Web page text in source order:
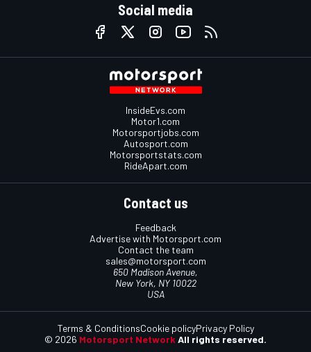
Social media
InsideEvs.com
Motor1.com
Motorsportjobs.com
Autosport.com
Motorsportstats.com
RideApart.com
Contact us
Feedback
Advertise with Motorsport.com
Contact the team
sales@motorsport.com
650 Madison Avenue,
New York, NY 10022
USA
© 2026 Motorsport Network All rights reserved.
Terms & ConditionsCookie policyPrivacy Policy